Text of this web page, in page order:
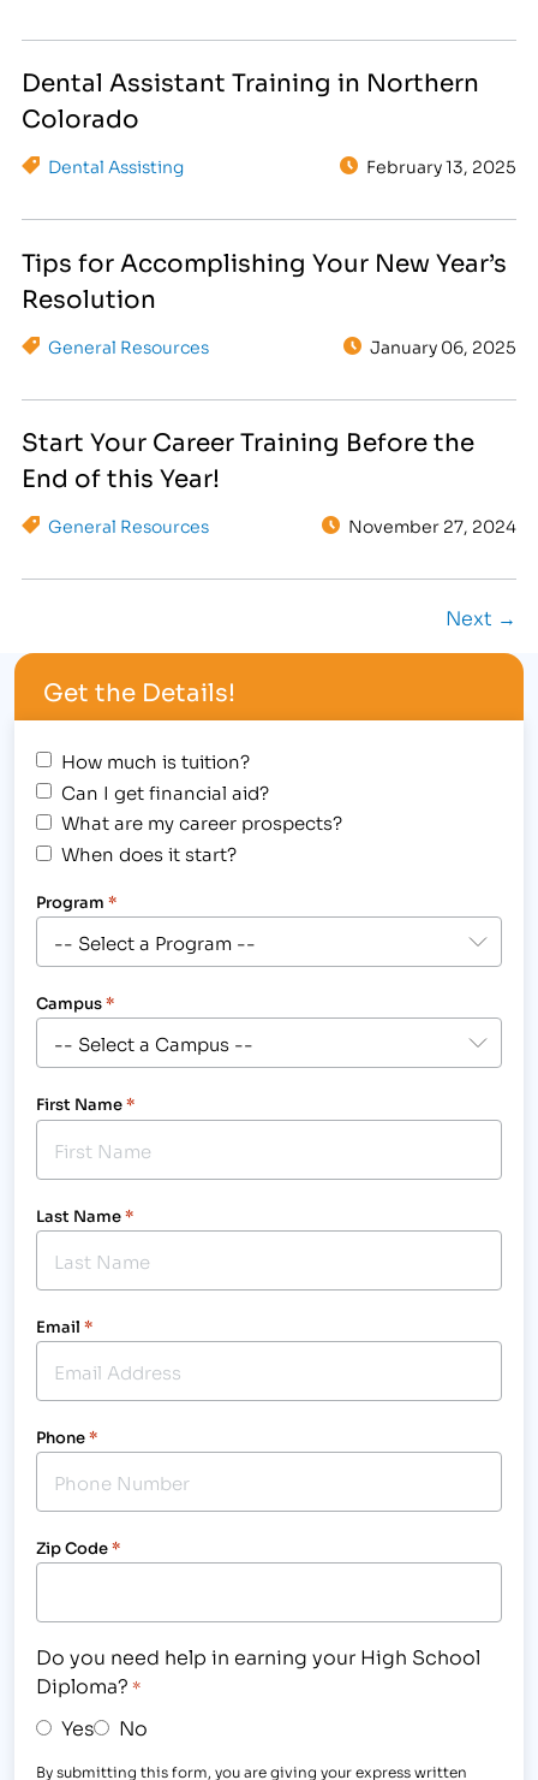
Dental Assistant Training in Northern
Colorado
Dental Assisting February 13, 2025
Tips for Accomplishing Your New Year’s
Resolution
General Resources January 06, 2025
Start Your Career Training Before the
End of this Year!
General Resources November 27, 2024
Next →
Get the Details!
How much is tuition?
Can I get financial aid?
What are my career prospects?
When does it start?
Program *
Campus*
First Name*
Last Name*
Email *
Phone*
Zip Code*
Do you need help in earning your High School
Diploma? *
Yes No
By submitting this form, you are giving your express written